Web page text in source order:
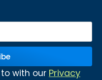
with our Privacy